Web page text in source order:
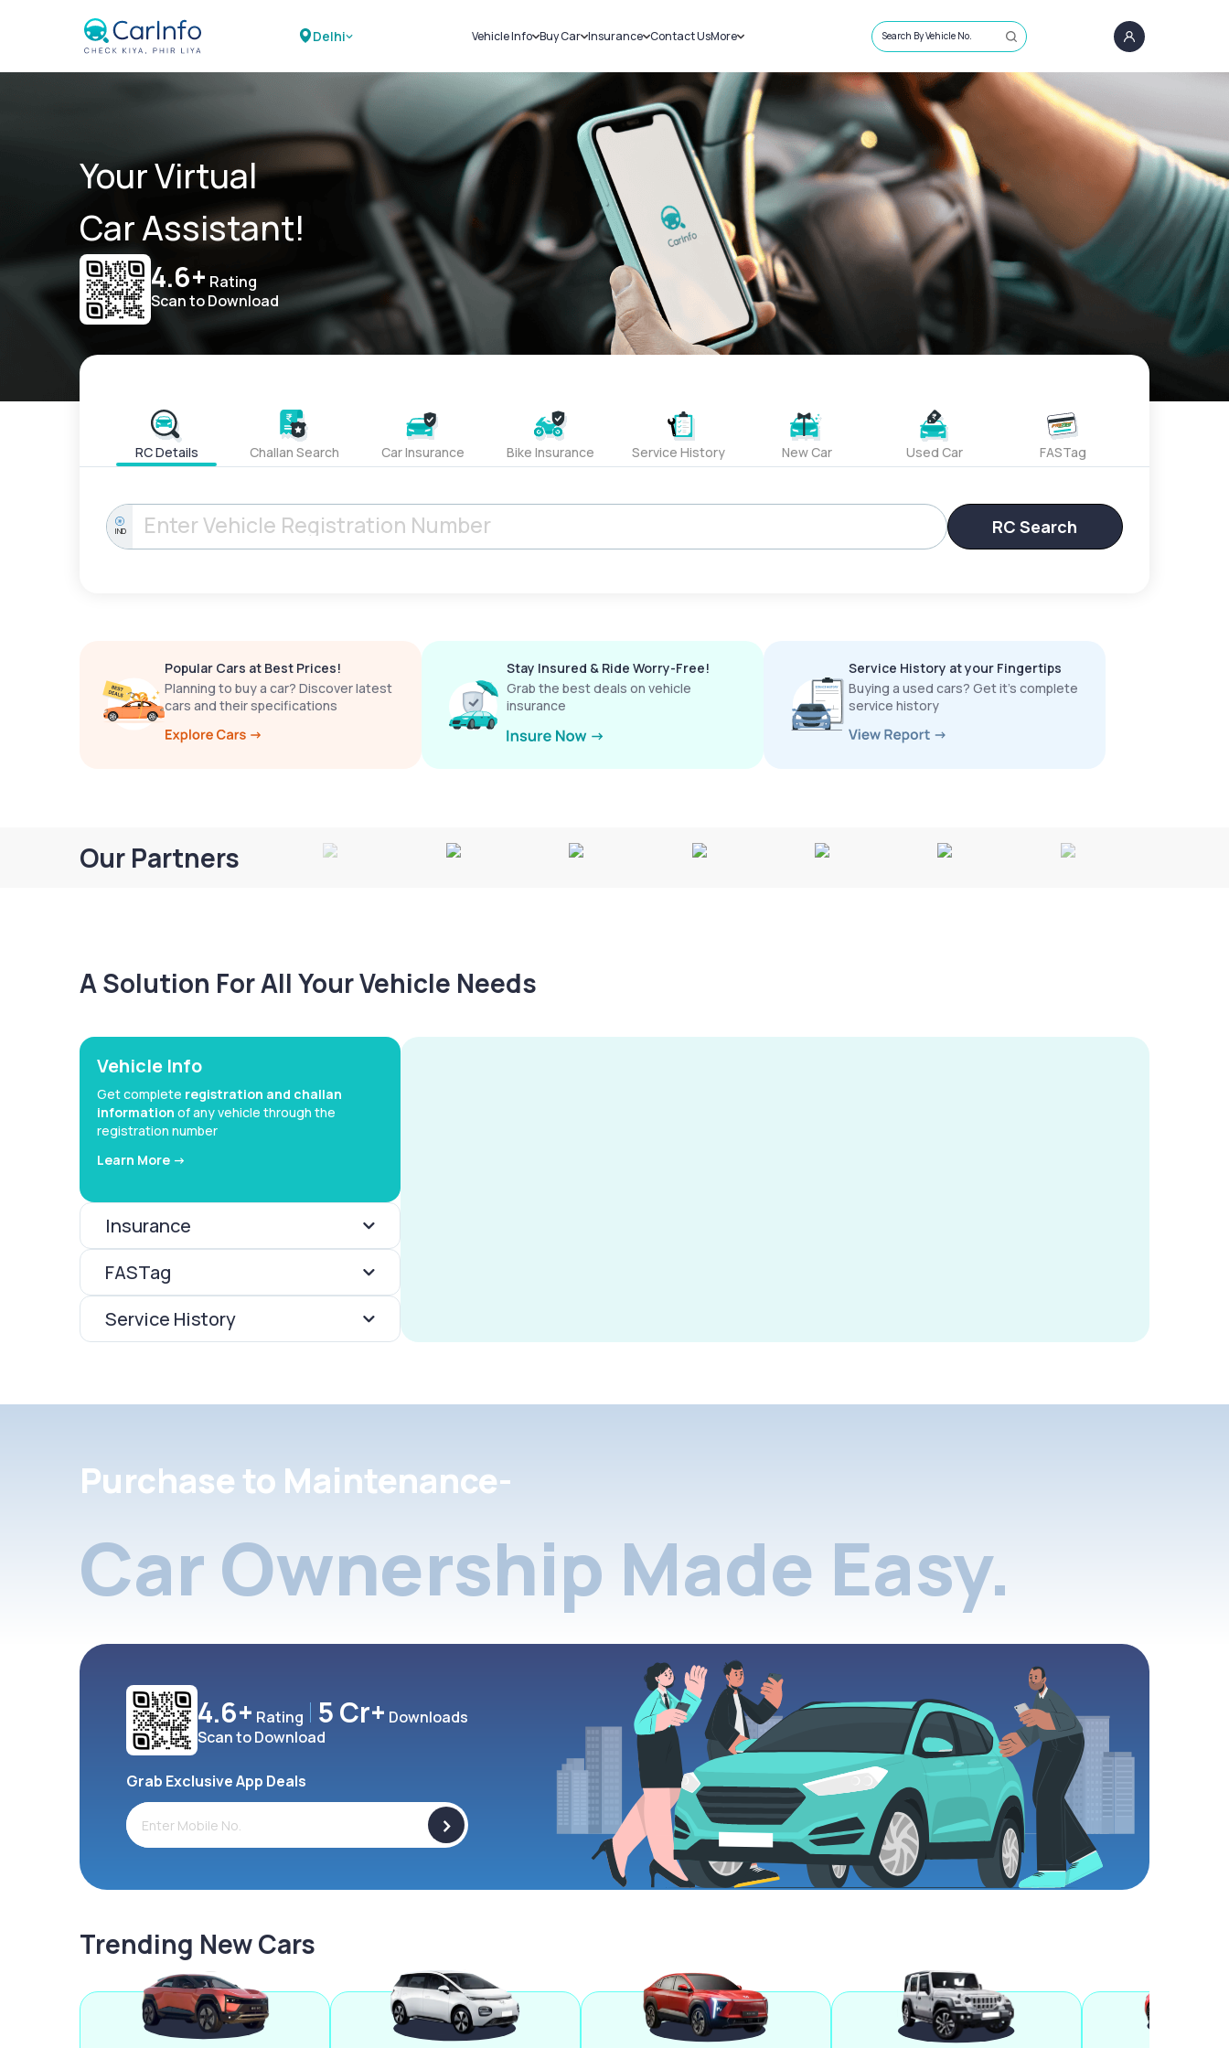
Delhi Vehicle Info
Challans
RTO Details
Service History
Buy Car
New Cars
Used Cars
Insurance
Car Insurance
Bike Insurance
Contact UsMore
Sell Car
Loans
Blog
About Us
Search By Vehicle No.
Your Virtual
Car Assistant!
4.6+ Rating
Scan to Download
RC Details Challan Search Car Insurance Bike Insurance Service History New Car Used Car FASTag
IND RC Search
Popular Cars at Best Prices!
Planning to buy a car? Discover latest
cars and their specifications
Stay Insured & Ride Worry-Free!
Grab the best deals on vehicle
insurance
Service History at your Fingertips
Buying a used cars? Get it’s complete
service history
Our Partners
A Solution For All Your Vehicle Needs
Vehicle Info
Get complete registration and challan
information of any vehicle through the
registration number
Learn More ->
Insurance
FASTag
Service History
Purchase to Maintenance-
Car Ownership Made Easy.
4.6+ Rating 5 Cr+ Downloads
Scan to Download
Grab Exclusive App Deals
>
Trending New Cars